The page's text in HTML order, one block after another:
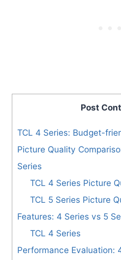
Post
TCL 4 Series: Budget-
Picture Quality
Series
TCL 4 Series Picture
TCL 5 Series Picture
Features: 4 Series vs 5
TCL 4 Series
Performance Evaluation: